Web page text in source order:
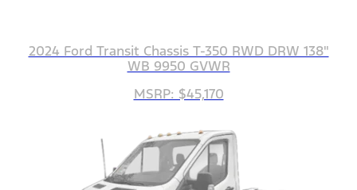
2024 Ford Transit Chassis T-350 RWD DRW 138"
WB 9950 GVWR
MSRP: $45,170